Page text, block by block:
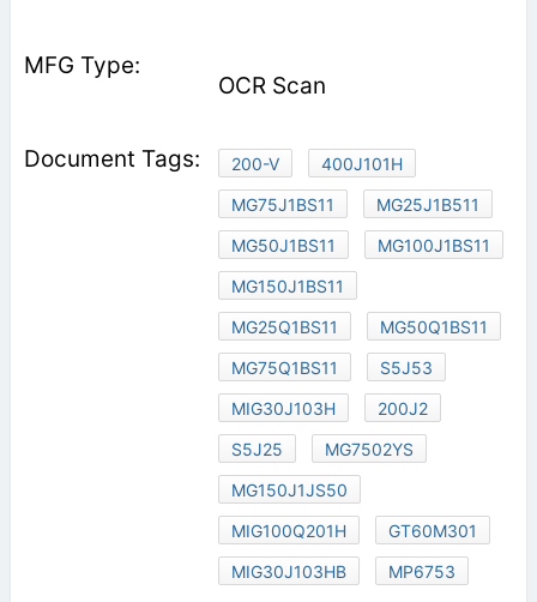
OCR Scan
200-V
400J101H
MG75J1BS11
MG25J1B511
MG50J1BS11
MG100J1BS11
MG150J1BS11
MG25Q1BS11
MG50Q1BS11
MG75Q1BS11
S5J53
MIG30J103H
200J2
S5J25
MG7502YS
MG150J1JS50
MIG100Q201H
GT60M301
MIG30J103HB
MP6753